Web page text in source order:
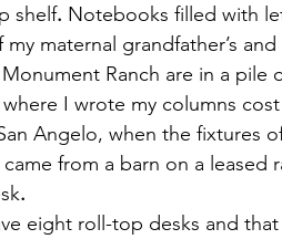
shelf. Notebooks filled with
maternal grandfather’s
Ranch are in a pile
I wrote my columns cost
Angelo, when the fixtures
from a barn on a leased
.
roll-top desks and that